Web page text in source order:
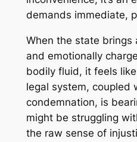
demands immediate,
When the state brings
and emotionally
bodily fluid, it feels
legal system, coupled
condemnation, is
might be struggling
the raw sense of